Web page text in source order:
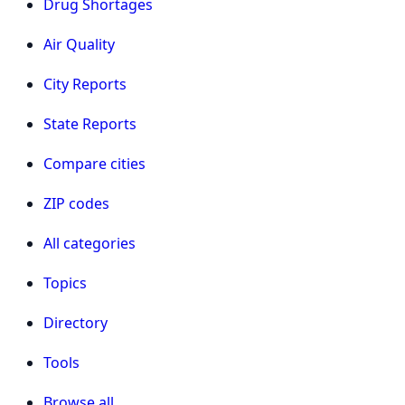
Drug Shortages
Air Quality
City Reports
State Reports
Compare cities
ZIP codes
All categories
Topics
Directory
Tools